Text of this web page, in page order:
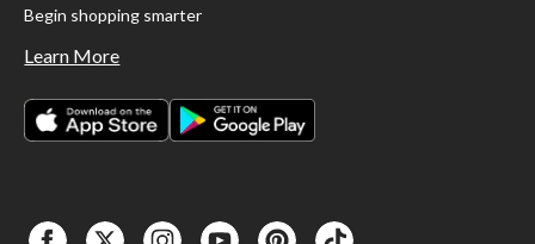
Begin shopping smarter
Learn More